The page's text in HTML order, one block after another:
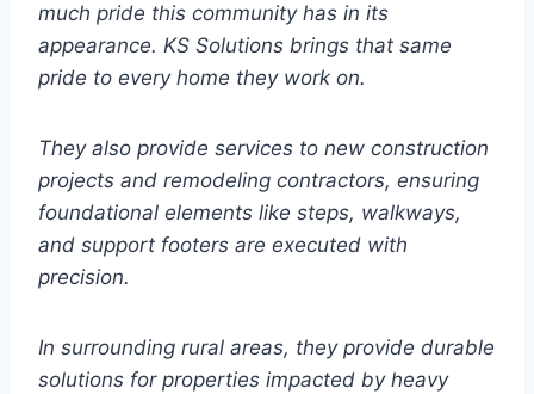
much pride this community has in its
appearance. KS Solutions brings that same
pride to every home they work on.
They also provide services to new construction
projects and remodeling contractors, ensuring
foundational elements like steps, walkways,
and support footers are executed with
precision.
In surrounding rural areas, they provide durable
solutions for properties impacted by heavy